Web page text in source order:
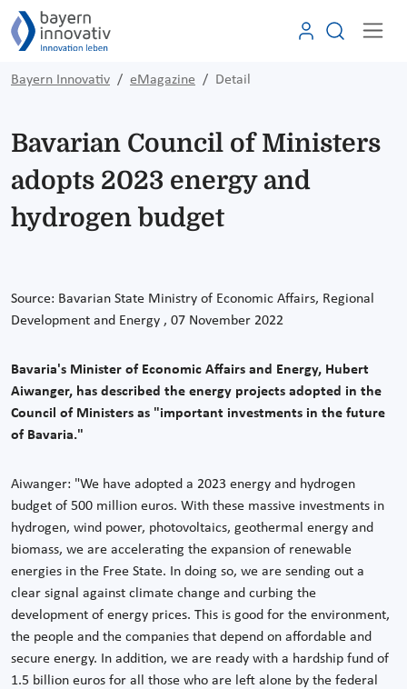
Bayern Innovativ eMagazine Detail
Bavarian Council of Ministers
adopts 2023 energy and
hydrogen budget
Source: Bavarian State Ministry of Economic Affairs, Regional
Development and Energy , 07 November 2022
Bavaria's Minister of Economic Affairs and Energy, Hubert
Aiwanger, has described the energy projects adopted in the
Council of Ministers as "important investments in the future
of Bavaria."
Aiwanger: "We have adopted a 2023 energy and hydrogen
budget of 500 million euros. With these massive investments in
hydrogen, wind power, photovoltaics, geothermal energy and
biomass, we are accelerating the expansion of renewable
energies in the Free State. In doing so, we are sending out a
clear signal against climate change and curbing the
development of energy prices. This is good for the environment,
the people and the companies that depend on affordable and
secure energy. In addition, we are ready with a hardship fund of
1.5 billion euros for all those who are left alone by the federal